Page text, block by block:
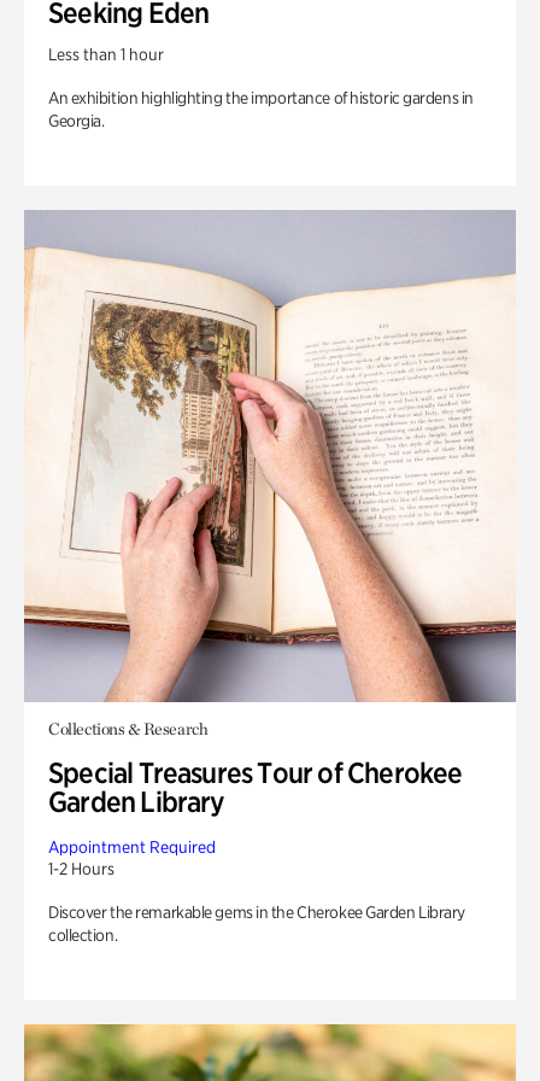
Seeking Eden
Less than 1 hour
An exhibition highlighting the importance of historic gardens in
Georgia.
Collections & Research
Special Treasures Tour of Cherokee
Garden Library
Appointment Required
1-2 Hours
Discover the remarkable gems in the Cherokee Garden Library
collection.